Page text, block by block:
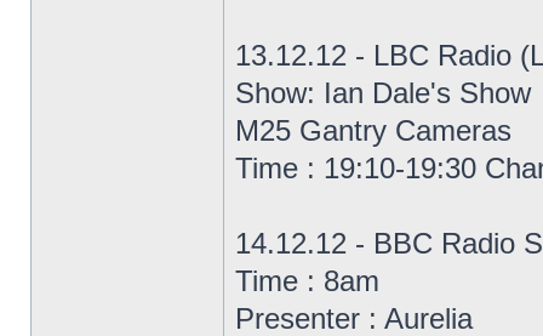
13.12.12 - LBC Radio
Show: Ian Dale's Show
M25 Gantry Cameras
Time : 19:10-19:30
14.12.12 - BBC Radio
Time : 8am
Presenter : Aurelia